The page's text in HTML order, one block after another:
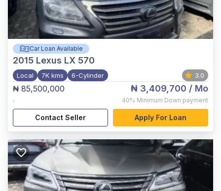
Car Loan Available
2015 Lexus LX 570
Local 7K kms 6-Cylinder 3.0
₦ 85,500,000
,
₦ 3,409,700 / Mo
40% Minimum Down payment
Contact Seller Apply For Loan